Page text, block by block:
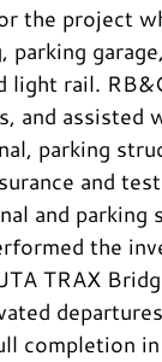
the project
rail.
and
parking
and
and parking
the
TRAX
completion